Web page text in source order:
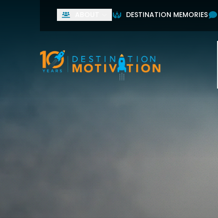
DESTINATION MEMORIES
Used by leading
First Name